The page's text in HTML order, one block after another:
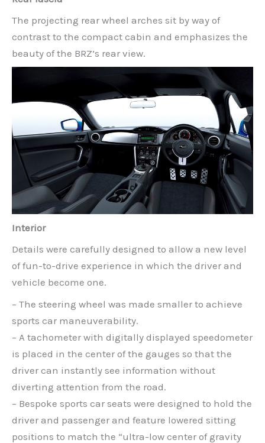
The projecting rear wheel arches sit by way of
contrast to the compact cabin and emphasizes the
beauty of the BRZ’s rear view.
Interior
Details were carefully designed to allow a new level
of fun-to-drive experience in which the driver and
vehicle become one.
– The steering wheel was made smaller to achieve
sports car maneuverability.
– A tachometer with digitally displayed speedometer
is placed in the center of the gauges so that the
driver can instantly see information without
diverting attention from the road.
– Bespoke sports car seats were designed to hold the
driver and passenger and feature lowered sitting
positions to match the “ultra-low center of gravity